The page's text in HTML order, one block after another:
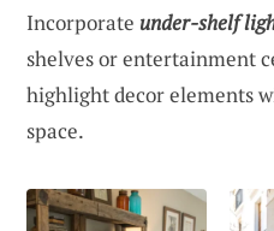
Incorporate under-shelf
shelves or entertainment
highlight decor elements
space.